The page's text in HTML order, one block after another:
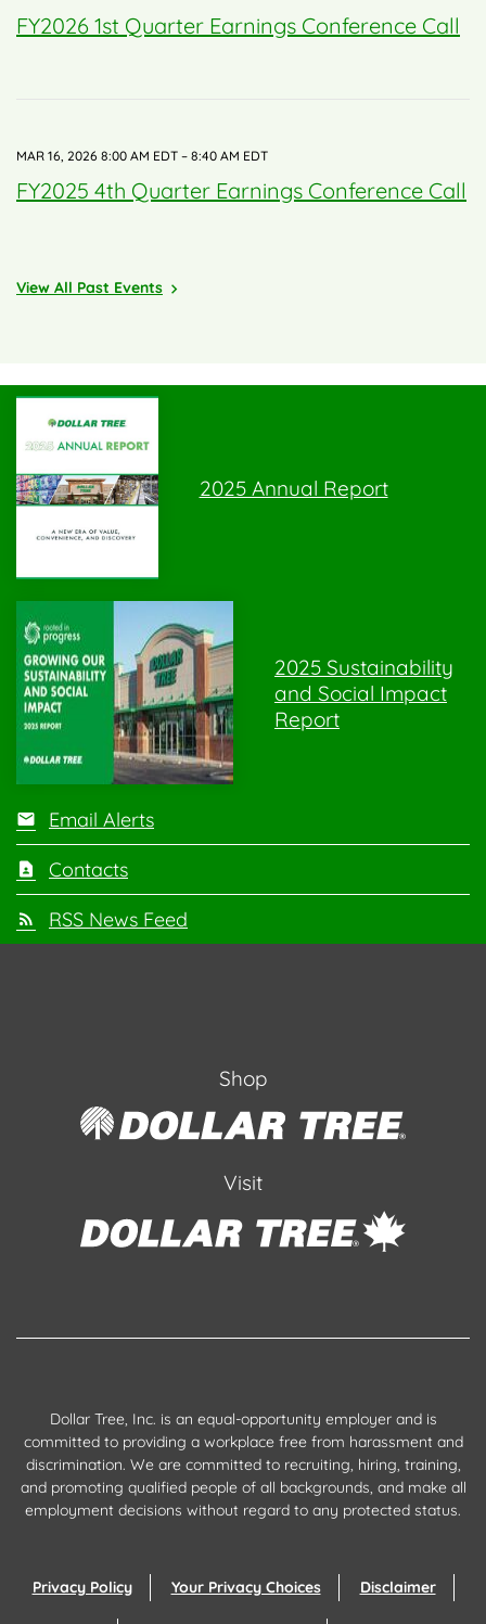
FY2026 1st Quarter Earnings Conference Call
MAR 16, 2026 8:00 AM EDT – 8:40 AM EDT
FY2025 4th Quarter Earnings Conference Call
View All Past Events
2025 Annual Report
2025 Sustainability
and Social Impact
Report
Email Alerts
Contacts
RSS News Feed
Shop
Visit
Dollar Tree, Inc. is an equal-opportunity employer and is
committed to providing a workplace free from harassment and
discrimination. We are committed to recruiting, hiring, training,
and promoting qualified people of all backgrounds, and make all
employment decisions without regard to any protected status.
Privacy Policy Your Privacy Choices Disclaimer